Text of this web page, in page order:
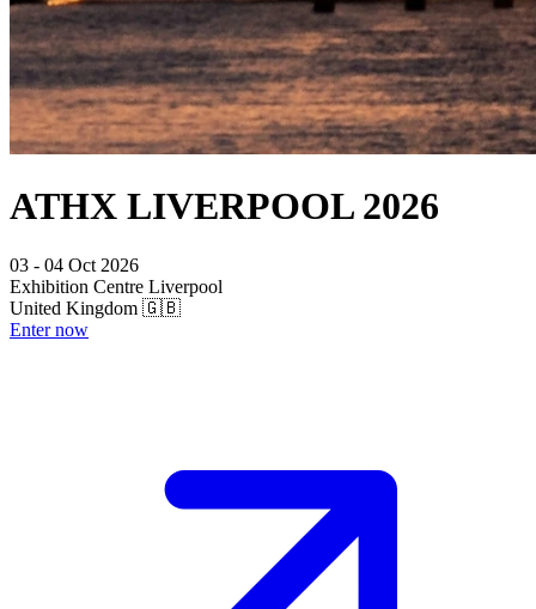
ATHX LIVERPOOL 2026
03 - 04 Oct 2026
Exhibition Centre Liverpool
United Kingdom 🇬🇧
Enter now